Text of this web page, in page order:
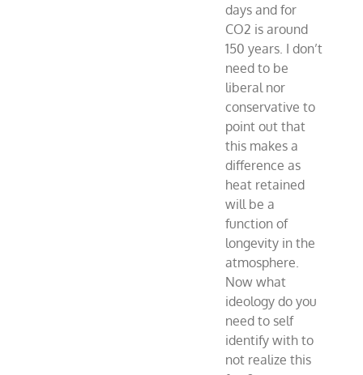
days and for
CO2 is around
150 years. I don’t
need to be
liberal nor
conservative to
point out that
this makes a
difference as
heat retained
will be a
function of
longevity in the
atmosphere.
Now what
ideology do you
need to self
identify with to
not realize this